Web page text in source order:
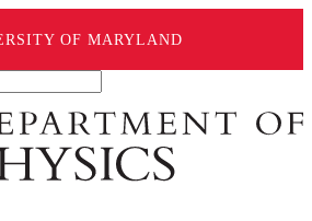
OF MARYLAND